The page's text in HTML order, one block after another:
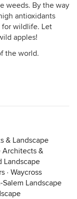
weeds. By the way
antioxidants
for wildlife. Let
apples!
the world.
& Landscape
Architects &
Landscape
· Waycross
Salem Landscape